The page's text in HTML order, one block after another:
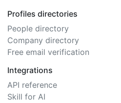
Profiles directories
People directory
Company directory
Free email verification
Integrations
API reference
Skill for AI